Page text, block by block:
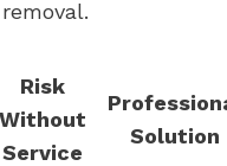
Risk
Without
Service
Solution